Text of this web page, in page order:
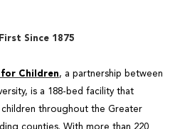
Since 1875
Children, a partnership between
is a 188-bed facility that
throughout the Greater
counties. With more than 220